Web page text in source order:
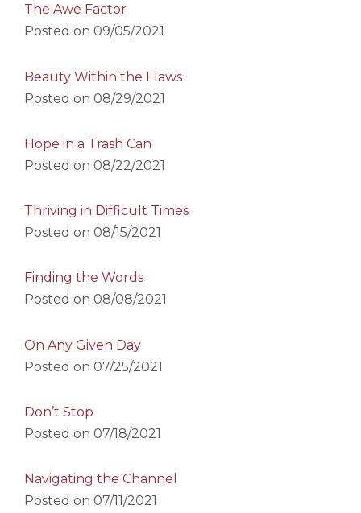
The Awe Factor
Posted on 09/05/2021
Beauty Within the Flaws
Posted on 08/29/2021
Hope in a Trash Can
Posted on 08/22/2021
Thriving in Difficult Times
Posted on 08/15/2021
Finding the Words
Posted on 08/08/2021
On Any Given Day
Posted on 07/25/2021
Don’t Stop
Posted on 07/18/2021
Navigating the Channel
Posted on 07/11/2021